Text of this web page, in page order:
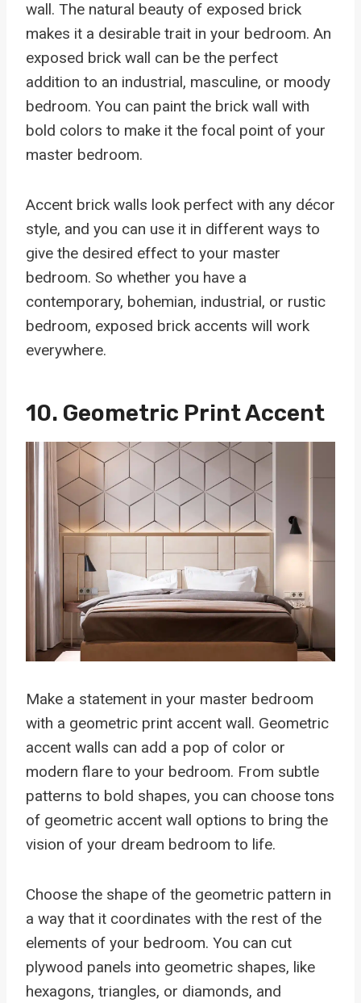
wall. The natural beauty of exposed brick
makes it a desirable trait in your bedroom. An
exposed brick wall can be the perfect
addition to an industrial, masculine, or moody
bedroom. You can paint the brick wall with
bold colors to make it the focal point of your
master bedroom.
Accent brick walls look perfect with any décor
style, and you can use it in different ways to
give the desired effect to your master
bedroom. So whether you have a
contemporary, bohemian, industrial, or rustic
bedroom, exposed brick accents will work
everywhere.
10. Geometric Print Accent
Make a statement in your master bedroom
with a geometric print accent wall. Geometric
accent walls can add a pop of color or
modern flare to your bedroom. From subtle
patterns to bold shapes, you can choose tons
of geometric accent wall options to bring the
vision of your dream bedroom to life.
Choose the shape of the geometric pattern in
a way that it coordinates with the rest of the
elements of your bedroom. You can cut
plywood panels into geometric shapes, like
hexagons, triangles, or diamonds, and